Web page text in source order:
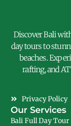
Discover Bali
day tours to
beaches.
rafting, and
Privacy Policy
Our Services
Bali Full Day Tour